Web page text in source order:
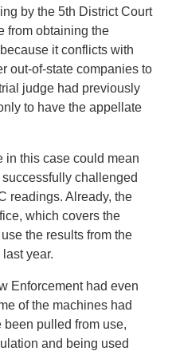
by the 5th District Court
from obtaining the
it conflicts with
out-of-state companies to
judge had previously
to have the appellate
in this case could mean
challenged
readings. Already, the
which covers the
the results from the
year.
Enforcement had even
of the machines had
pulled from use,
and being used